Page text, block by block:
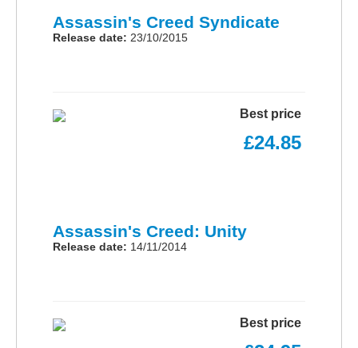
Assassin's Creed Syndicate
Release date: 23/10/2015
Best price
£24.85
Assassin's Creed: Unity
Release date: 14/11/2014
Best price